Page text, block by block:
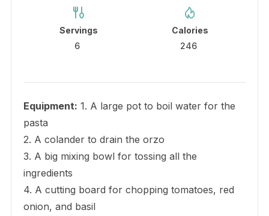
Servings
6
Calories
246
Equipment: 1. A large pot to boil water for the
pasta
2. A colander to drain the orzo
3. A big mixing bowl for tossing all the
ingredients
4. A cutting board for chopping tomatoes, red
onion, and basil